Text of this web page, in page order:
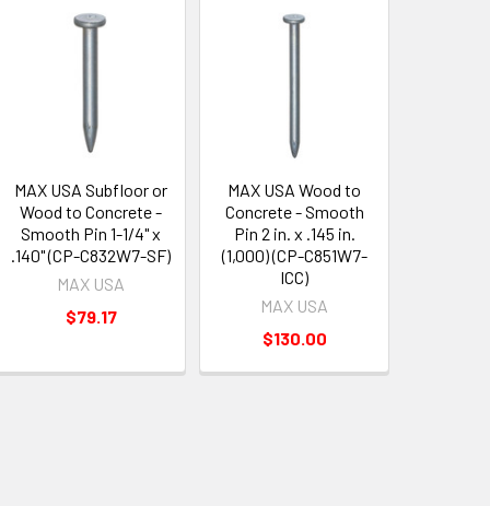
MAX USA Subfloor or
Wood to Concrete -
Smooth Pin 1-1/4" x
.140" (CP-C832W7-SF)
MAX USA
$79.17
MAX USA Wood to
Concrete - Smooth
Pin 2 in. x .145 in.
(1,000) (CP-C851W7-
ICC)
MAX USA
$130.00